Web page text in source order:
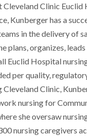
Clinic Euclid
Kunberger has a
in the delivery of
plans, organizes,
Euclid Hospital
per quality,
Clinic,
nursing for
she oversaw
nursing caregivers